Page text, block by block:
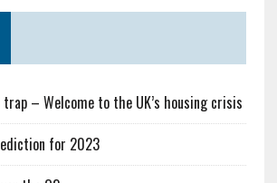
– Welcome to the UK’s housing crisis
for 2023